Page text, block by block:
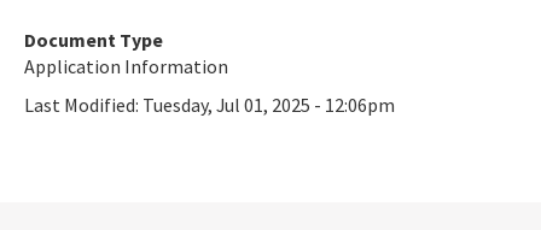
Document Type
Application Information
Last Modified: Tuesday, Jul 01, 2025 - 12:06pm